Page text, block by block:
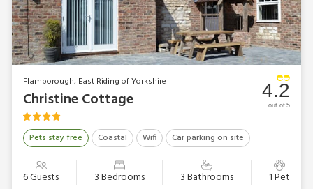
Flamborough, East Riding of Yorkshire
Christine Cottage
Pets stay free Coastal Wifi Car parking on site
6 Guests 3 Bedrooms 3 Bathrooms 1 Pet
4.2
out of 5